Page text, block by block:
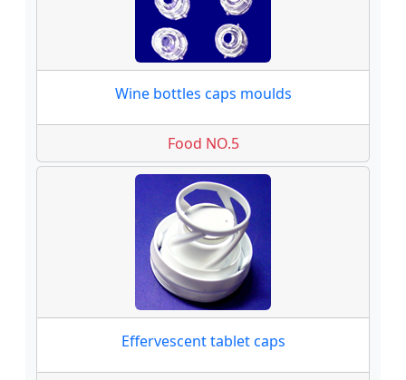
Wine bottles caps moulds
Food NO.5
Effervescent tablet caps